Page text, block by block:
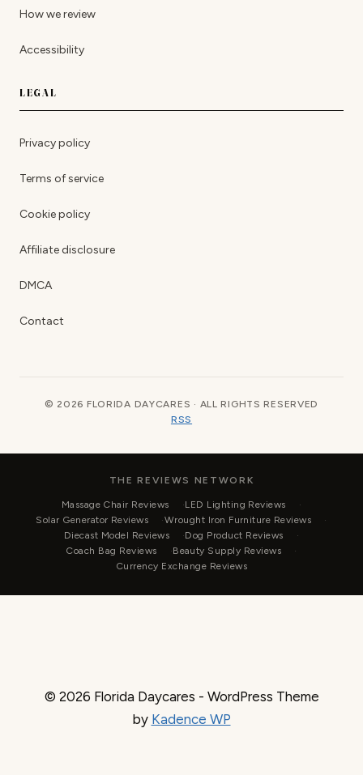
How we review
Accessibility
LEGAL
Privacy policy
Terms of service
Cookie policy
Affiliate disclosure
DMCA
Contact
© 2026 FLORIDA DAYCARES · ALL RIGHTS RESERVED
RSS
THE REVIEWS NETWORK
Massage Chair Reviews
LED Lighting Reviews
Solar Generator Reviews
Wrought Iron Furniture Reviews
Diecast Model Reviews
Dog Product Reviews
Coach Bag Reviews
Beauty Supply Reviews
Currency Exchange Reviews
© 2026 Florida Daycares - WordPress Theme
by Kadence WP